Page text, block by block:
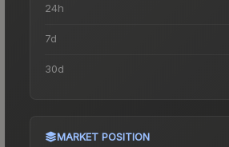
24h
7d
30d
MARKET POSITION